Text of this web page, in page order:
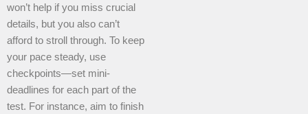
won’t help if you miss crucial
details, but you also can’t
afford to stroll through. To keep
your pace steady, use
checkpoints—set mini-
deadlines for each part of the
test. For instance, aim to finish